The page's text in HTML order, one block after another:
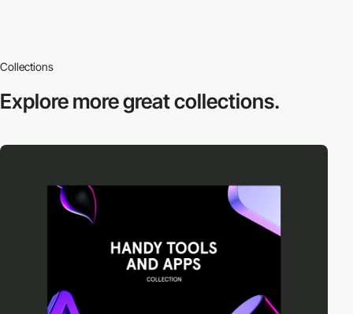
Collections
Explore moregreat collections.